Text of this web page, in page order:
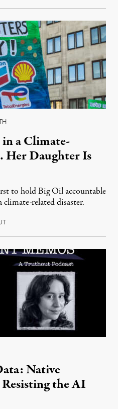
a Climate-
Her Daughter Is
to hold Big Oil accountable
related disaster.
August 6, 2026
Native
the AI